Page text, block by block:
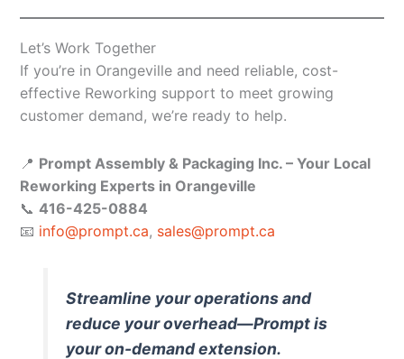
Let’s Work Together
If you’re in Orangeville and need reliable, cost-
effective Reworking support to meet growing
customer demand, we’re ready to help.
📍 Prompt Assembly & Packaging Inc. – Your Local
Reworking Experts in Orangeville
📞 416-425-0884
📧 info@prompt.ca, sales@prompt.ca
Streamline your operations and
reduce your overhead—Prompt is
your on-demand extension.